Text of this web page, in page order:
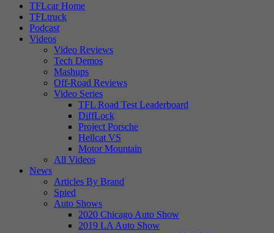
TFLcar Home
TFLtruck
Podcast
Videos
Video Reviews
Tech Demos
Mashups
Off-Road Reviews
Video Series
TFL Road Test Leaderboard
DiffLock
Project Porsche
Hellcat VS
Motor Mountain
All Videos
News
Articles By Brand
Spied
Auto Shows
2020 Chicago Auto Show
2019 LA Auto Show